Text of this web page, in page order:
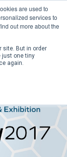
are used to
services to
out more about the
site. But in order
just one tiny
again.